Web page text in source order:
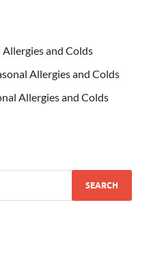
and Colds
Allergies and Colds
Allergies and Colds